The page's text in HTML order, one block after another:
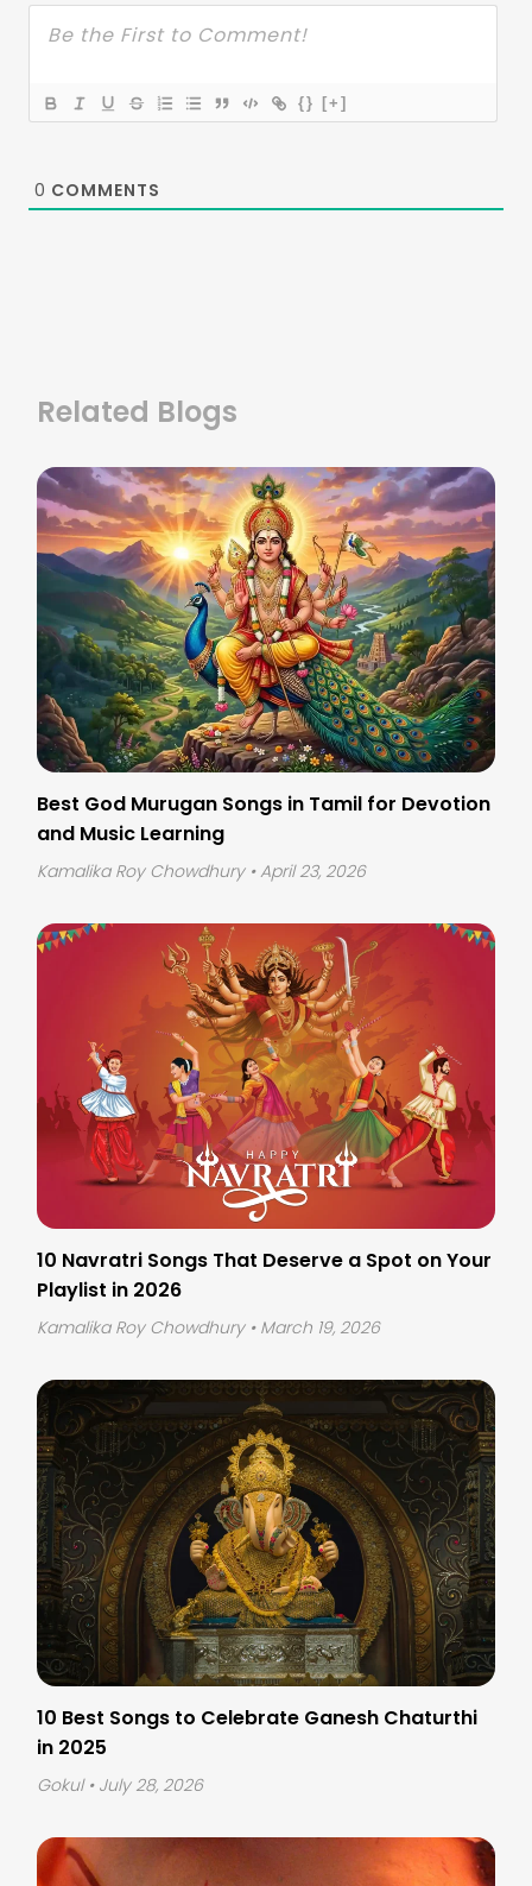
{} [+]
0 COMMENTS
Related Blogs
Best God Murugan Songs in Tamil for Devotion
and Music Learning
Kamalika Roy Chowdhury • April 23, 2026
10 Navratri Songs That Deserve a Spot on Your
Playlist in 2026
Kamalika Roy Chowdhury • March 19, 2026
10 Best Songs to Celebrate Ganesh Chaturthi
in 2025
Gokul • July 28, 2026